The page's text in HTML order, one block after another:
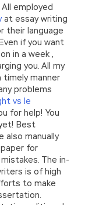
employed
at essay writing
their language
if you want
in a week ,
you. All my
timely manner
problems
vs le
for help! You
Best
also manually
for
The in-
is of high
to make